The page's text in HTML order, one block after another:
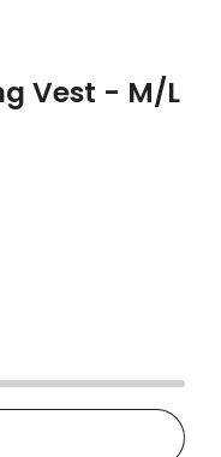
Vest - M/L